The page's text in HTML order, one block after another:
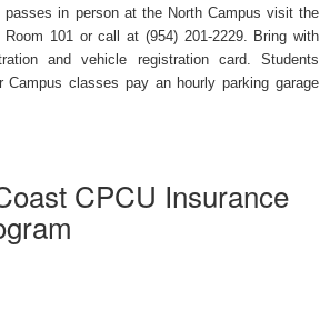
passes in person at the North Campus visit the
101 or call at (954) 201-2229. Bring with
and vehicle registration card. Students
Campus classes pay an hourly parking garage
CPCU Insurance